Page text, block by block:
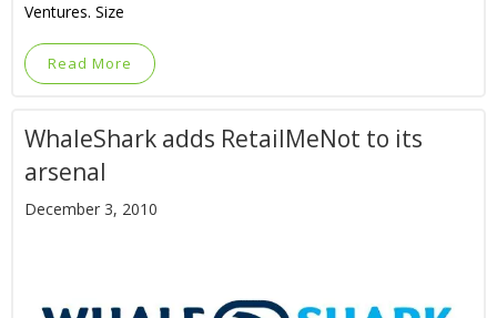
Ventures. Size
Read More
WhaleShark adds RetailMeNot to its
arsenal
December 3, 2010